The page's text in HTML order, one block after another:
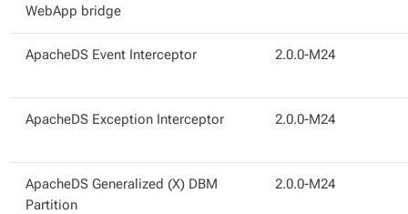
WebApp bridge
ApacheDS Event Interceptor 2.0.0-M24
ApacheDS Exception Interceptor 2.0.0-M24
ApacheDS Generalized (X) DBM
Partition
2.0.0-M24